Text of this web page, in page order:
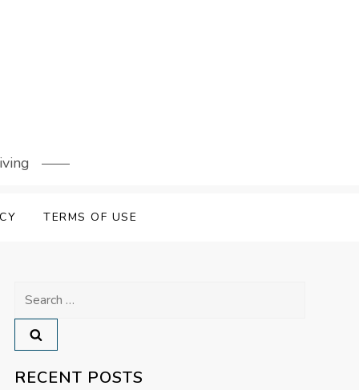
TERMS OF USE
Search
for:
RECENT POSTS